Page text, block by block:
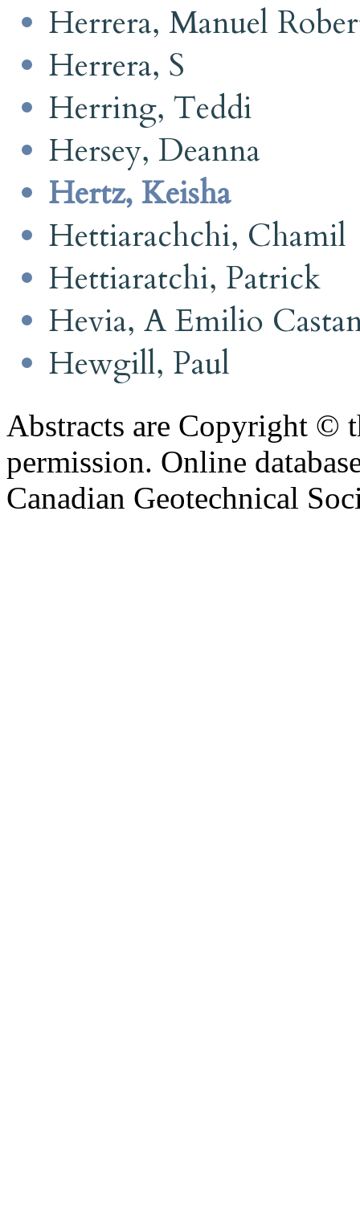
Herrera, Manuel
Herrera, S
Herring, Teddi
Hersey, Deanna
Hertz, Keisha
Hettiarachchi, Chamil
Hettiaratchi, Patrick
Hevia, A Emilio
Hewgill, Paul
Abstracts are Copyright ©
permission. Online
Canadian Geotechnical